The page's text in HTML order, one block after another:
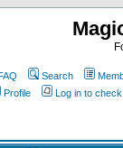
Search
Profile
Log in to